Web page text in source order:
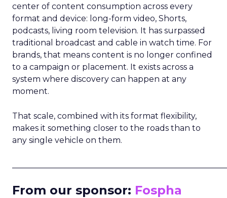
center of content consumption across every
format and device: long-form video, Shorts,
podcasts, living room television. It has surpassed
traditional broadcast and cable in watch time. For
brands, that means content is no longer confined
to a campaign or placement. It exists across a
system where discovery can happen at any
moment.
That scale, combined with its format flexibility,
makes it something closer to the roads than to
any single vehicle on them.
From our sponsor: Fospha